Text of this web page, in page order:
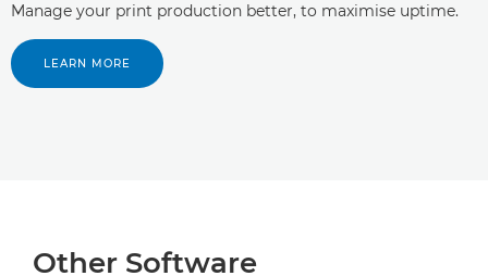
Manage your print production better, to maximise uptime.
LEARN MORE
Other Software